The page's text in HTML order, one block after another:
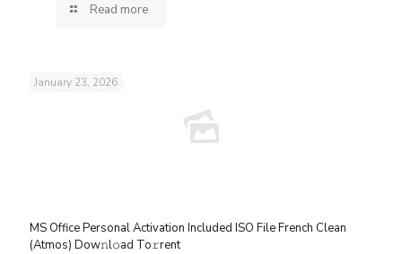
Read more
January 23, 2026
MS Office Personal Activation Included ISO File French Clean
(Atmos) Dow𝚗l𝚘ad To𝚛rent